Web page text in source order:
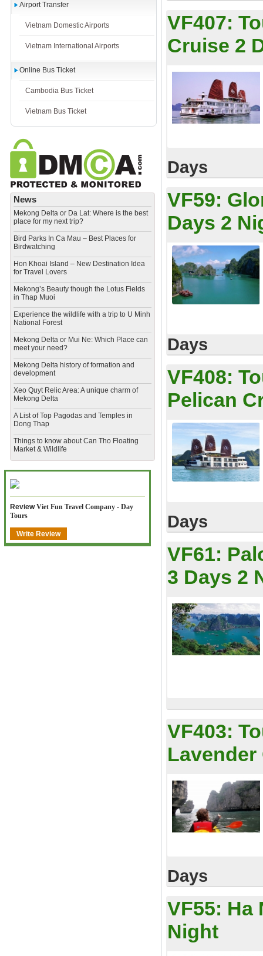
Airport Transfer
Vietnam Domestic Airports
Vietnam International Airports
Online Bus Ticket
Cambodia Bus Ticket
Vietnam Bus Ticket
News
Mekong Delta or Da Lat: Where is the best
place for my next trip?
Bird Parks In Ca Mau – Best Places for
Birdwatching
Hon Khoai Island – New Destination Idea
for Travel Lovers
Mekong’s Beauty though the Lotus Fields
in Thap Muoi
Experience the wildlife with a trip to U Minh
National Forest
Mekong Delta or Mui Ne: Which Place can
meet your need?
Mekong Delta history of formation and
development
​Xeo Quyt Relic Area: A unique charm of
Mekong Delta
​A List of Top Pagodas and Temples in
Dong Thap
​Things to know about Can Tho Floating
Market & Wildlife
ReviewViet Fun Travel Company - Day
Tours
Write Review
VF407:
Cruise 2
Days
VF59:
Days 2
Days
VF408:
Pelican
Days
VF61:
3 Days 2
VF403:
Lavender
Days
VF55: Ha
Night